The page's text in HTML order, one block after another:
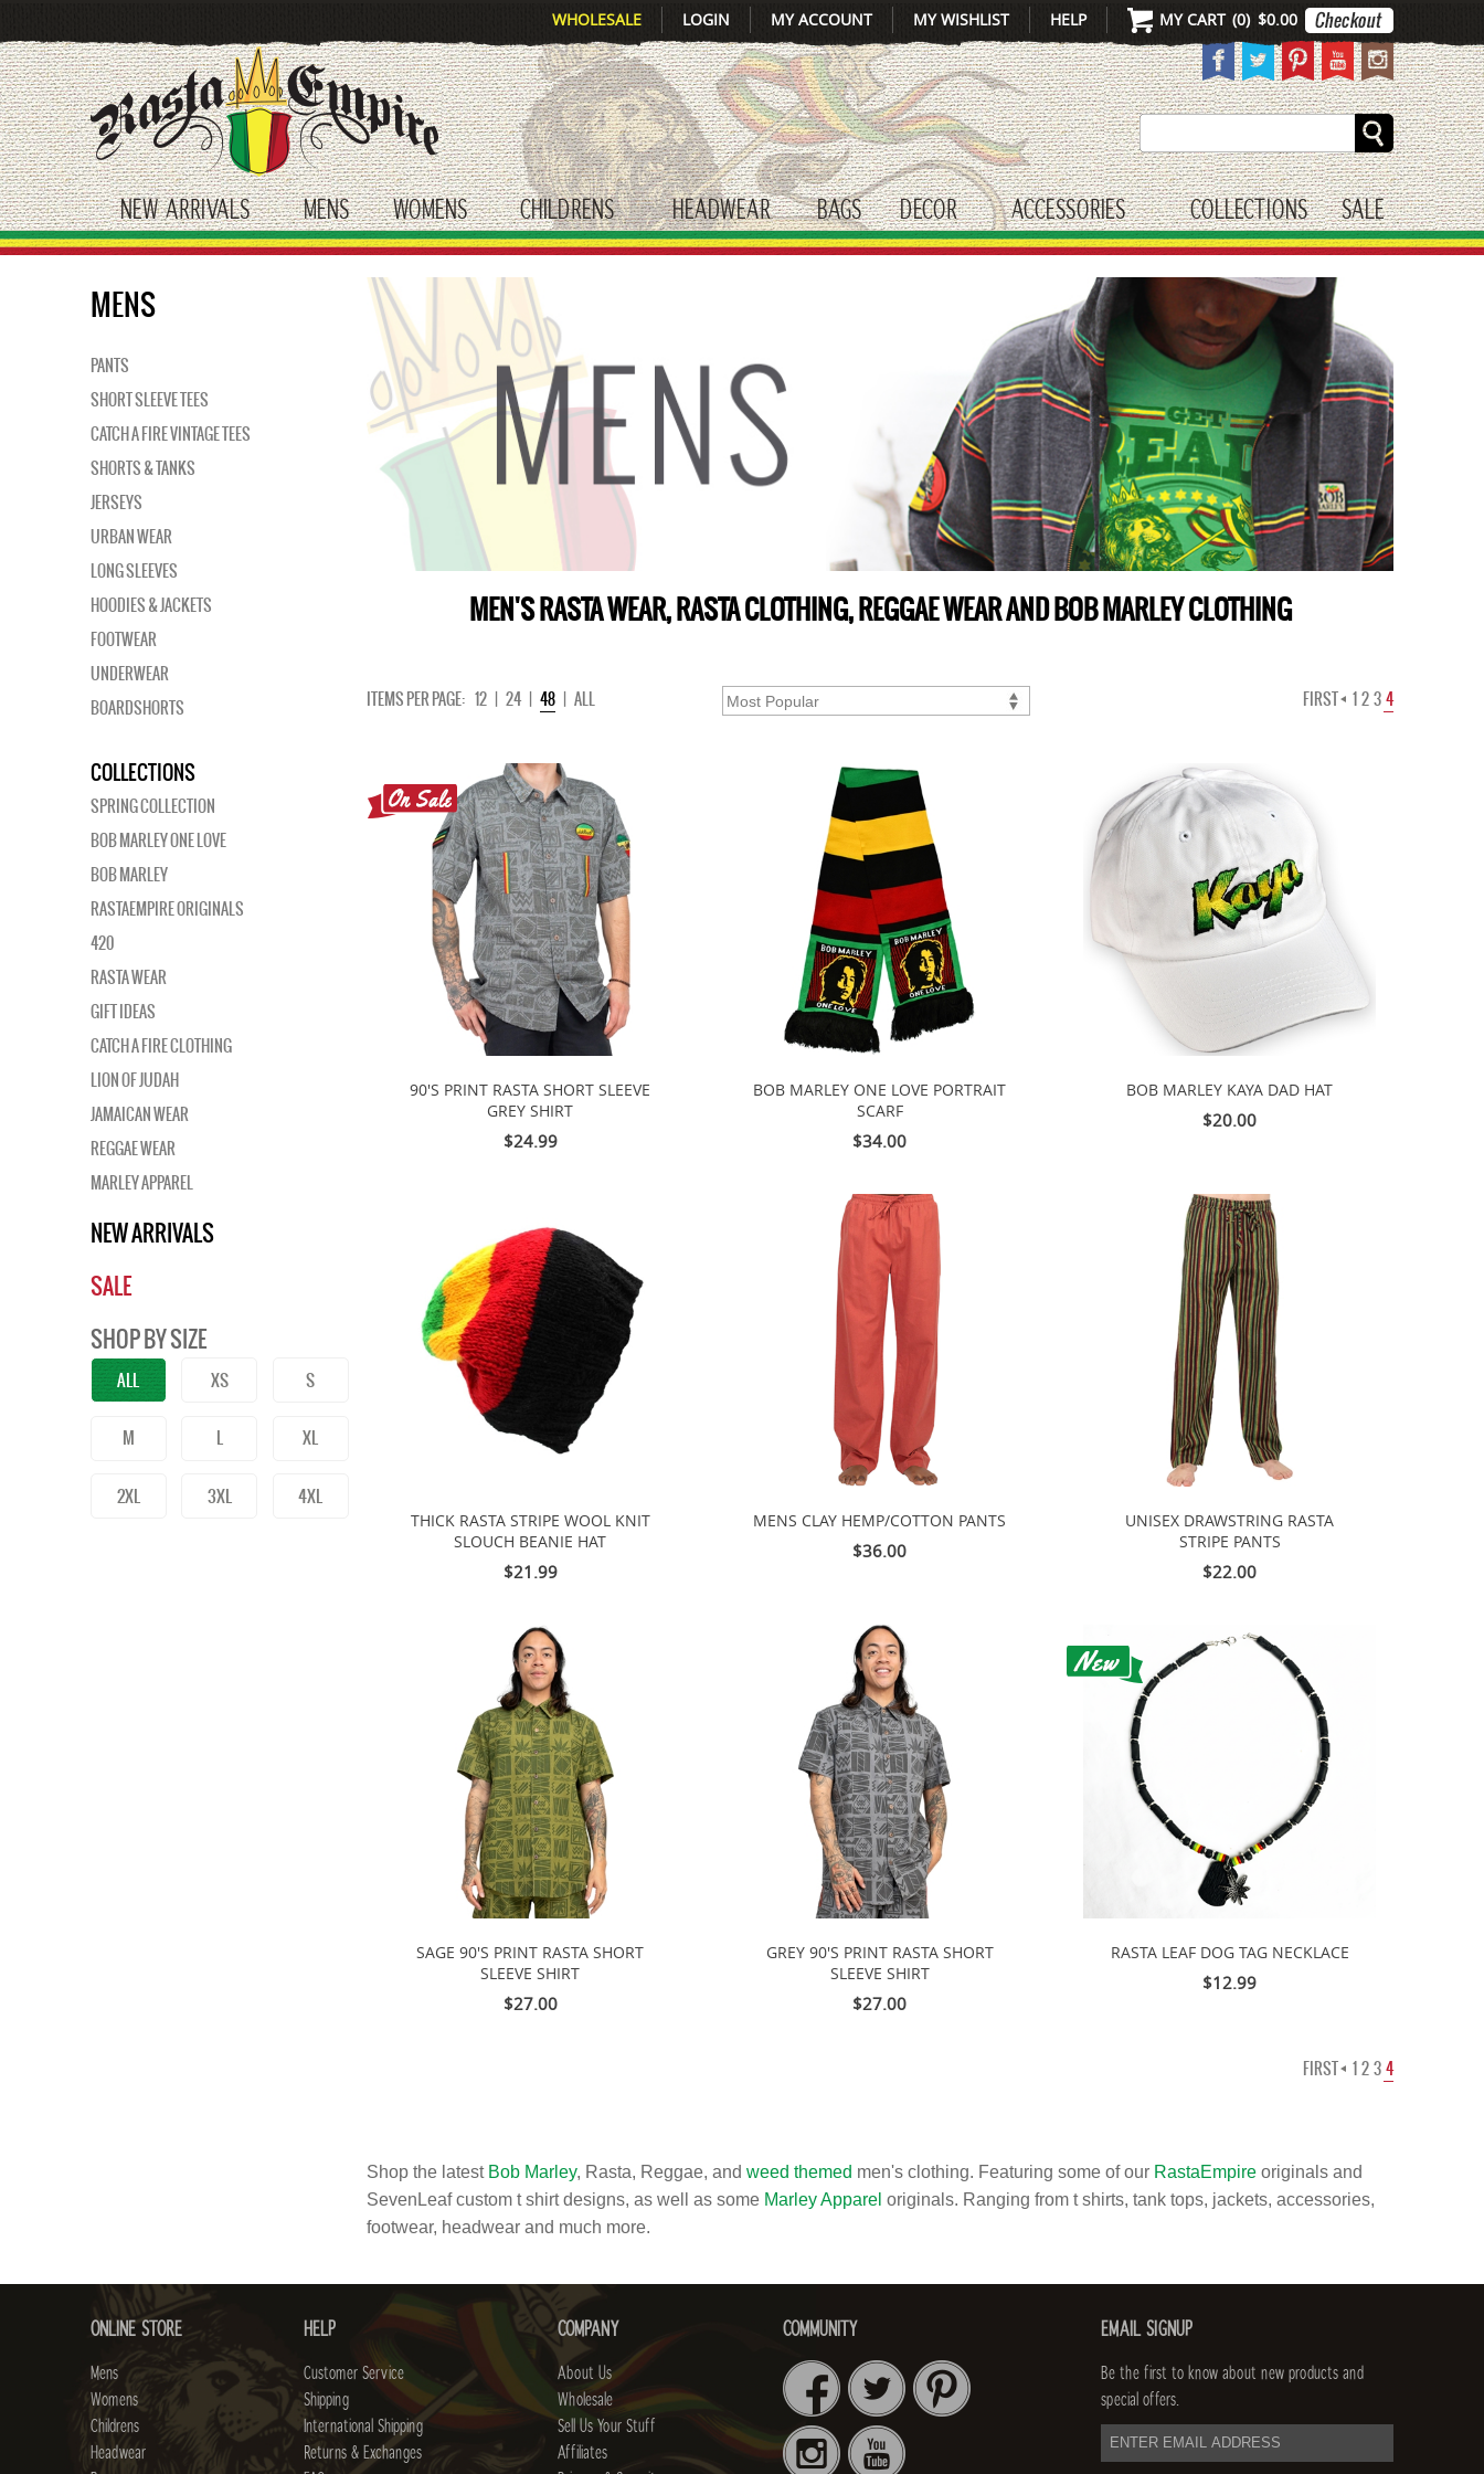
to
main
content
MY CART (0) $0.00
HELP
MY WISHLIST
MY ACCOUNT
LOGIN
WHOLESALE
Search
NEW ARRIVALS
toggle submenu
MENS
toggle submenu
WOMENS
toggle submenu
CHILDRENS
toggle submenu
HEADWEAR
toggle submenu
BAGS
toggle submenu
DECOR
toggle submenu
ACCESSORIES
toggle submenu
COLLECTIONS SALE
MENS
PANTS
SHORT SLEEVE TEES
CATCH A FIRE VINTAGE TEES
SHORTS & TANKS
JERSEYS
URBAN WEAR
LONG SLEEVES
HOODIES & JACKETS
FOOTWEAR
UNDERWEAR
BOARDSHORTS
COLLECTIONS
SPRING COLLECTION
BOB MARLEY ONE LOVE
BOB MARLEY
RASTAEMPIRE ORIGINALS
420
RASTA WEAR
GIFT IDEAS
CATCH A FIRE CLOTHING
LION OF JUDAH
JAMAICAN WEAR
REGGAE WEAR
MARLEY APPAREL
NEW ARRIVALS
SALE
SHOP BY SIZE
ALL XS S
M L XL
2XL 3XL 4XL
MEN'S RASTA WEAR, RASTA CLOTHING, REGGAE WEAR AND BOB MARLEY CLOTHING
ITEMS PER PAGE: 12 | 24 | 48 | ALL FIRST 1234
90'S PRINT RASTA SHORT SLEEVE
GREY SHIRT
$24.99
BOB MARLEY ONE LOVE PORTRAIT
SCARF
$34.00
BOB MARLEY KAYA DAD HAT
$20.00
THICK RASTA STRIPE WOOL KNIT
SLOUCH BEANIE HAT
$21.99
MENS CLAY HEMP/COTTON PANTS
$36.00
UNISEX DRAWSTRING RASTA
STRIPE PANTS
$22.00
SAGE 90'S PRINT RASTA SHORT
SLEEVE SHIRT
$27.00
GREY 90'S PRINT RASTA SHORT
SLEEVE SHIRT
$27.00
RASTA LEAF DOG TAG NECKLACE
$12.99
FIRST 1234
Shop the latest Bob Marley, Rasta, Reggae, and weed themed men's clothing. Featuring some of our RastaEmpire originals and
SevenLeaf custom t shirt designs, as well as some Marley Apparel originals. Ranging from t shirts, tank tops, jackets, accessories,
footwear, headwear and much more.
ONLINE STORE
Mens
Womens
Childrens
Headwear
HELP
Customer Service
Shipping
International Shipping
Returns & Exchanges
COMPANY
About Us
Wholesale
Sell Us Your Stuff
Affiliates
COMMUNITY EMAIL SIGNUP
Be the first to know about new products and
special offers.
email
address